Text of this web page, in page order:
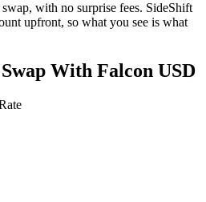
with no surprise fees. SideShift
upfront, so what you see is what
With Falcon USD